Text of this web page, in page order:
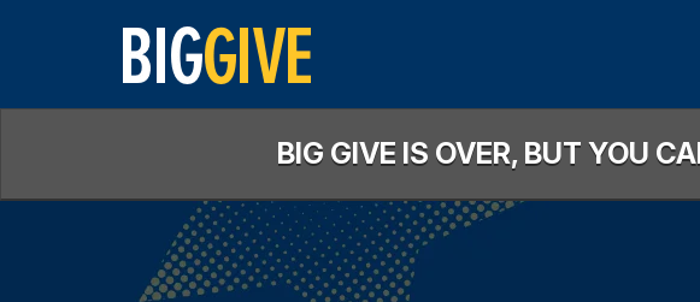
BIG GIVE IS OVER, BUT YOU